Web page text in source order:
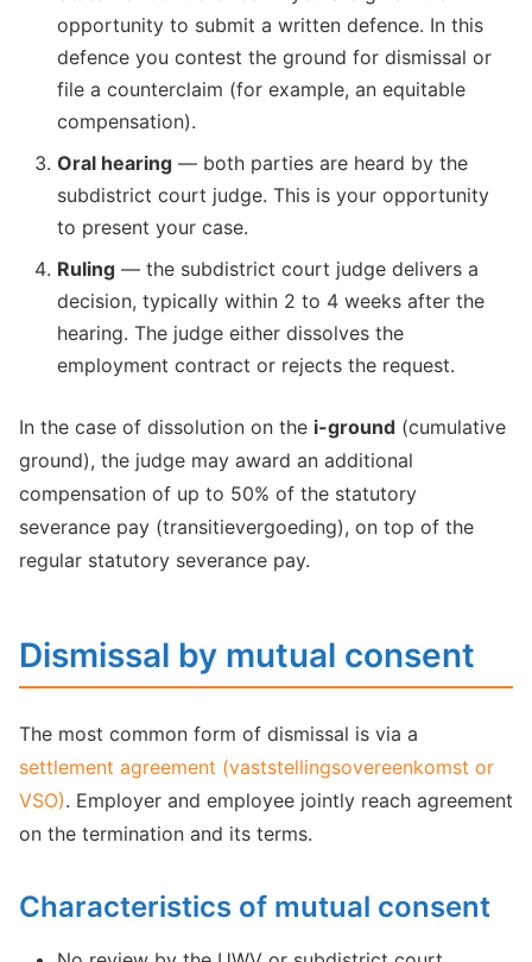
opportunity to submit a written defence. In this
defence you contest the ground for dismissal or
file a counterclaim (for example, an equitable
compensation).
Oral hearing — both parties are heard by the
subdistrict court judge. This is your opportunity
to present your case.
Ruling — the subdistrict court judge delivers a
decision, typically within 2 to 4 weeks after the
hearing. The judge either dissolves the
employment contract or rejects the request.
In the case of dissolution on the i-ground (cumulative
ground), the judge may award an additional
compensation of up to 50% of the statutory
severance pay (transitievergoeding), on top of the
regular statutory severance pay.
Dismissal by mutual consent
The most common form of dismissal is via a
settlement agreement (vaststellingsovereenkomst or
VSO). Employer and employee jointly reach agreement
on the termination and its terms.
Characteristics of mutual consent